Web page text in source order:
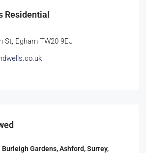
Residential
St, Egham TW20 9EJ
Burleigh Gardens, Ashford, Surrey,